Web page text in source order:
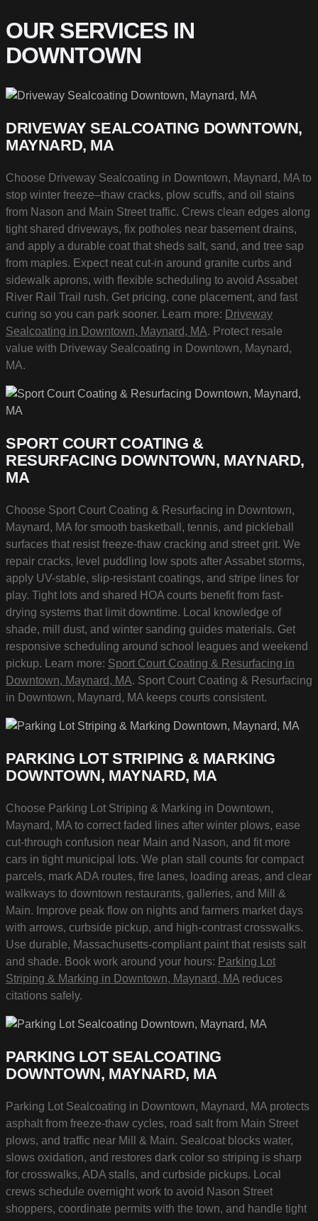
OUR SERVICES IN
DOWNTOWN
DRIVEWAY SEALCOATING DOWNTOWN,
MAYNARD, MA
Choose Driveway Sealcoating in Downtown, Maynard, MA to
stop winter freeze–thaw cracks, plow scuffs, and oil stains
from Nason and Main Street traffic. Crews clean edges along
tight shared driveways, fix potholes near basement drains,
and apply a durable coat that sheds salt, sand, and tree sap
from maples. Expect neat cut-in around granite curbs and
sidewalk aprons, with flexible scheduling to avoid Assabet
River Rail Trail rush. Get pricing, cone placement, and fast
curing so you can park sooner. Learn more: Driveway
Sealcoating in Downtown, Maynard, MA. Protect resale
value with Driveway Sealcoating in Downtown, Maynard,
MA.
SPORT COURT COATING &
RESURFACING DOWNTOWN, MAYNARD,
MA
Choose Sport Court Coating & Resurfacing in Downtown,
Maynard, MA for smooth basketball, tennis, and pickleball
surfaces that resist freeze-thaw cracking and street grit. We
repair cracks, level puddling low spots after Assabet storms,
apply UV-stable, slip-resistant coatings, and stripe lines for
play. Tight lots and shared HOA courts benefit from fast-
drying systems that limit downtime. Local knowledge of
shade, mill dust, and winter sanding guides materials. Get
responsive scheduling around school leagues and weekend
pickup. Learn more: Sport Court Coating & Resurfacing in
Downtown, Maynard, MA. Sport Court Coating & Resurfacing
in Downtown, Maynard, MA keeps courts consistent.
PARKING LOT STRIPING & MARKING
DOWNTOWN, MAYNARD, MA
Choose Parking Lot Striping & Marking in Downtown,
Maynard, MA to correct faded lines after winter plows, ease
cut-through confusion near Main and Nason, and fit more
cars in tight municipal lots. We plan stall counts for compact
parcels, mark ADA routes, fire lanes, loading areas, and clear
walkways to downtown restaurants, galleries, and Mill &
Main. Improve peak flow on nights and farmers market days
with arrows, curbside pickup, and high-contrast crosswalks.
Use durable, Massachusetts-compliant paint that resists salt
and shade. Book work around your hours: Parking Lot
Striping & Marking in Downtown, Maynard, MA reduces
citations safely.
PARKING LOT SEALCOATING
DOWNTOWN, MAYNARD, MA
Parking Lot Sealcoating in Downtown, Maynard, MA protects
asphalt from freeze-thaw cycles, road salt from Main Street
plows, and traffic near Mill & Main. Sealcoat blocks water,
slows oxidation, and restores dark color so striping is sharp
for crosswalks, ADA stalls, and curbside pickups. Local
crews schedule overnight work to avoid Nason Street
shoppers, coordinate permits with the town, and handle tight